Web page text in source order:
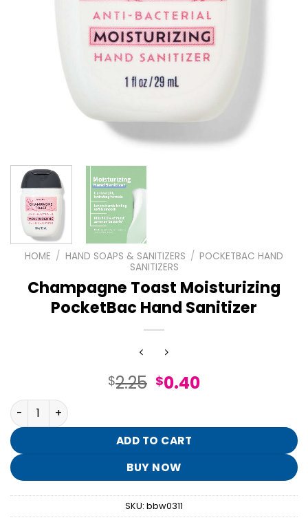
HOME / HAND SOAPS & SANITIZERS / POCKETBAC HAND
SANITIZERS
Champagne Toast Moisturizing
PocketBac Hand Sanitizer
$2.25 Original
$2.25.
$0.40Current
$0.40.
Champagne Toast Moisturizing PocketBac Hand
ADD TO CART
BUY NOW
SKU: bbw0311